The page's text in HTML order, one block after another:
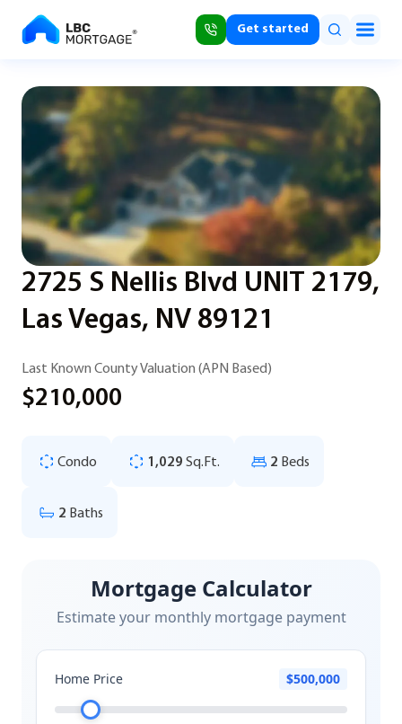
Get started
2725 S Nellis Blvd UNIT 2179,
Las Vegas, NV 89121
Last Known County Valuation (APN Based)
$210,000
Condo 1,029 Sq.Ft. 2 Beds
2 Baths